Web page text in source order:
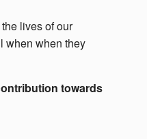
lives of our
when when they
towards